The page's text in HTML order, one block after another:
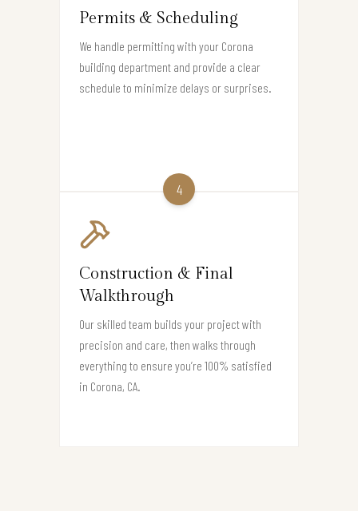
Permits & Scheduling
We handle permitting with your Corona
building department and provide a clear
schedule to minimize delays or surprises.
4
Construction & Final
Walkthrough
Our skilled team builds your project with
precision and care, then walks through
everything to ensure you’re 100% satisfied
in Corona, CA.